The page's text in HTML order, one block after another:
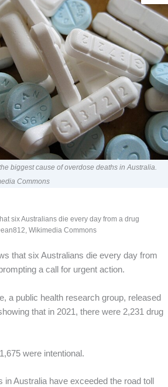
biggest cause of overdose deaths in Australia.
Commons
six Australians die every day from a drug
Wikimedia Commons
that six Australians die every day from
a call for urgent action.
a public health research group, released
that in 2021, there were 2,231 drug
were intentional.
in Australia have exceeded the road toll